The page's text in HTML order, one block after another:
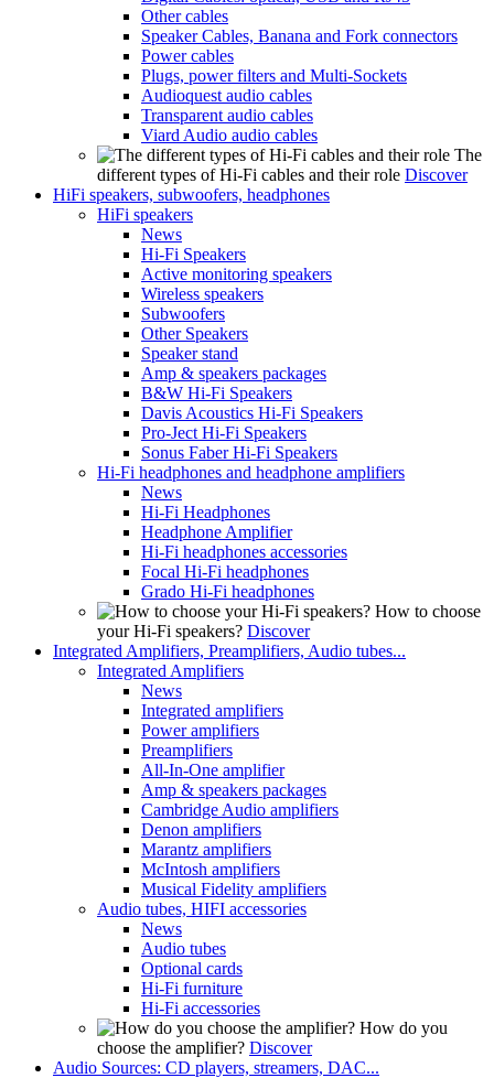
Other cables
Speaker Cables, Banana and Fork connectors
Power cables
Plugs, power filters and Multi-Sockets
Audioquest audio cables
Transparent audio cables
Viard Audio audio cables
The
different types of Hi-Fi cables and their role Discover
HiFi speakers, subwoofers, headphones
HiFi speakers
News
Hi-Fi Speakers
Active monitoring speakers
Wireless speakers
Subwoofers
Other Speakers
Speaker stand
Amp & speakers packages
B&W Hi-Fi Speakers
Davis Acoustics Hi-Fi Speakers
Pro-Ject Hi-Fi Speakers
Sonus Faber Hi-Fi Speakers
Hi-Fi headphones and headphone amplifiers
News
Hi-Fi Headphones
Headphone Amplifier
Hi-Fi headphones accessories
Focal Hi-Fi headphones
Grado Hi-Fi headphones
How to choose
your Hi-Fi speakers? Discover
Integrated Amplifiers, Preamplifiers, Audio tubes...
Integrated Amplifiers
News
Integrated amplifiers
Power amplifiers
Preamplifiers
All-In-One amplifier
Amp & speakers packages
Cambridge Audio amplifiers
Denon amplifiers
Marantz amplifiers
McIntosh amplifiers
Musical Fidelity amplifiers
Audio tubes, HIFI accessories
News
Audio tubes
Optional cards
Hi-Fi furniture
Hi-Fi accessories
How do you
choose the amplifier? Discover
Audio Sources: CD players, streamers, DAC...